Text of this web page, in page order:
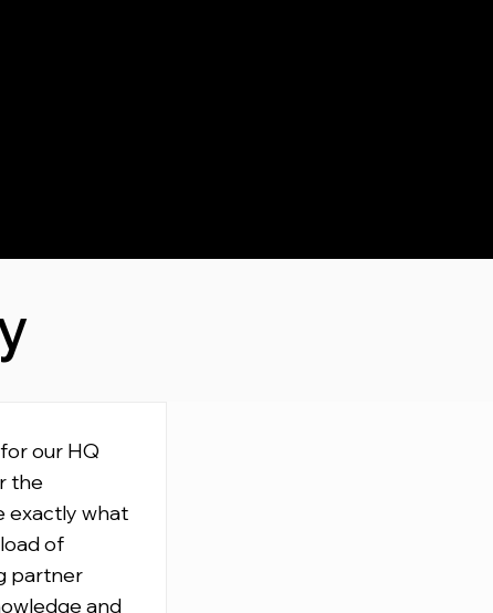
our HQ
the
exactly what
of
partner
and